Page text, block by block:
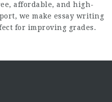
affordable, and high-
we make essay writing
for improving grades.